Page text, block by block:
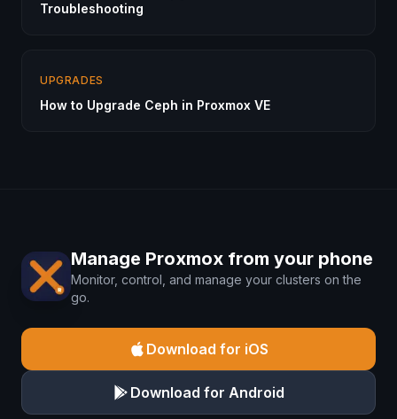
Troubleshooting
UPGRADES
How to Upgrade Ceph in Proxmox VE
Manage Proxmox from your phone
Monitor, control, and manage your clusters on the
go.
Download for iOS
Download for Android